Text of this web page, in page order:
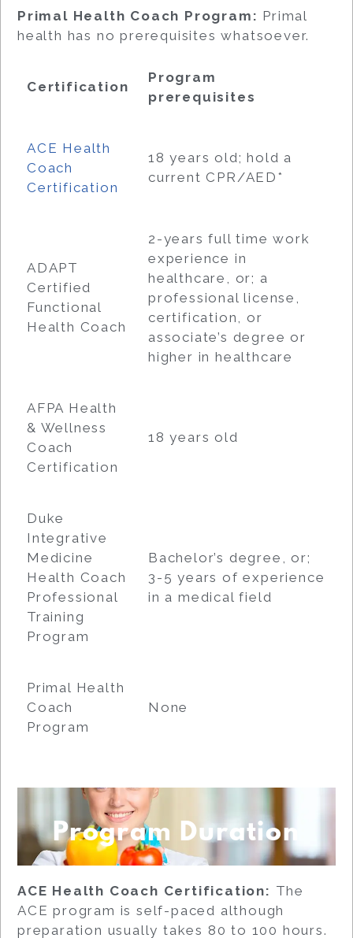
Primal Health Coach Program: Primal
health has no prerequisites whatsoever.
Certification
Program
prerequisites
ACE Health
Coach
Certification
18 years old; hold a
current CPR/AED*
ADAPT
Certified
Functional
Health Coach
2-years full time work
experience in
healthcare, or; a
professional license,
certification, or
associate’s degree or
higher in healthcare
AFPA Health
& Wellness
Coach
Certification
18 years old
Duke
Integrative
Medicine
Health Coach
Professional
Training
Program
Bachelor’s degree, or;
3-5 years of experience
in a medical field
Primal Health
Coach
Program
None
Program Duration
ACE Health Coach Certification: The
ACE program is self-paced although
preparation usually takes 80 to 100 hours.